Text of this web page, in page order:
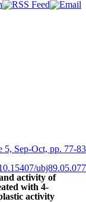
5, Sep-Oct, pp. 77-83
ubj89.05.077
activity of
with 4-
activity